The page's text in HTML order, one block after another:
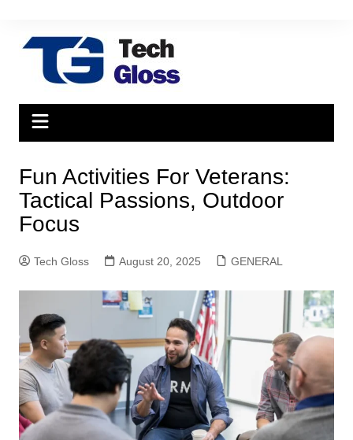
content
Fun Activities For Veterans:
Tactical Passions, Outdoor
Focus
Tech Gloss August 20, 2025 GENERAL